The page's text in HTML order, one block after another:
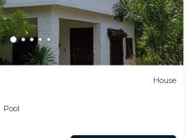
House
Pool